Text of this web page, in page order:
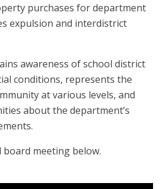
purchases for department
expulsion and interdistrict
awareness of school district
conditions, represents the
at various levels, and
about the department’s
meeting below.